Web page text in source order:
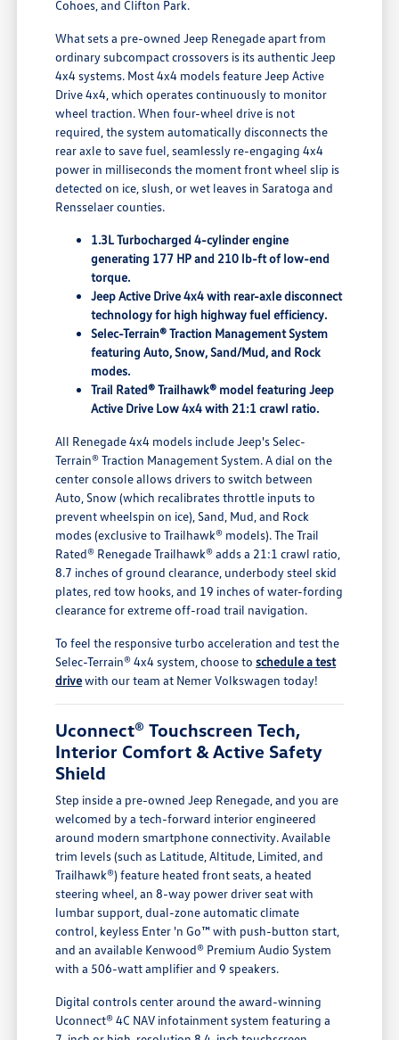
Cohoes, and Clifton Park.
What sets a pre-owned Jeep Renegade apart from
ordinary subcompact crossovers is its authentic Jeep
4x4 systems. Most 4x4 models feature Jeep Active
Drive 4x4, which operates continuously to monitor
wheel traction. When four-wheel drive is not
required, the system automatically disconnects the
rear axle to save fuel, seamlessly re-engaging 4x4
power in milliseconds the moment front wheel slip is
detected on ice, slush, or wet leaves in Saratoga and
Rensselaer counties.
1.3L Turbocharged 4-cylinder engine
generating 177 HP and 210 lb-ft of low-end
torque.
Jeep Active Drive 4x4 with rear-axle disconnect
technology for high highway fuel efficiency.
Selec-Terrain® Traction Management System
featuring Auto, Snow, Sand/Mud, and Rock
modes.
Trail Rated® Trailhawk® model featuring Jeep
Active Drive Low 4x4 with 21:1 crawl ratio.
All Renegade 4x4 models include Jeep's Selec-
Terrain® Traction Management System. A dial on the
center console allows drivers to switch between
Auto, Snow (which recalibrates throttle inputs to
prevent wheelspin on ice), Sand, Mud, and Rock
modes (exclusive to Trailhawk® models). The Trail
Rated® Renegade Trailhawk® adds a 21:1 crawl ratio,
8.7 inches of ground clearance, underbody steel skid
plates, red tow hooks, and 19 inches of water-fording
clearance for extreme off-road trail navigation.
To feel the responsive turbo acceleration and test the
Selec-Terrain® 4x4 system, choose toschedule a test
drivewith our team at Nemer Volkswagen today!
Uconnect® Touchscreen Tech,
Interior Comfort & Active Safety
Shield
Step inside a pre-owned Jeep Renegade, and you are
welcomed by a tech-forward interior engineered
around modern smartphone connectivity. Available
trim levels (such as Latitude, Altitude, Limited, and
Trailhawk®) feature heated front seats, a heated
steering wheel, an 8-way power driver seat with
lumbar support, dual-zone automatic climate
control, keyless Enter 'n Go™ with push-button start,
and an available Kenwood® Premium Audio System
with a 506-watt amplifier and 9 speakers.
Digital controls center around the award-winning
Uconnect® 4C NAV infotainment system featuring a